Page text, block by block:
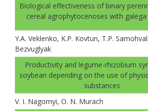
Biological effectiveness of binary
cereal agrophytocenoses with
Y.A. Veklenko, K.P. Kovtun, T.P.
Bezvuglyak
Productivity and legume-rhizobium
soybean depending on the use of
substances
V. І. Nagornyi, O. N. Murach